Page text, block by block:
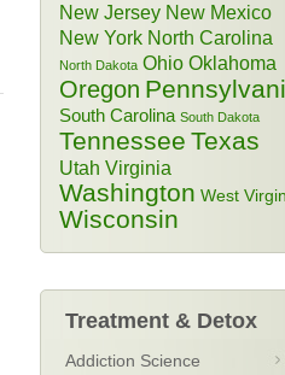
New Jersey New Mexico
New York North Carolina
North Dakota Ohio Oklahoma
Oregon
South Carolina South Dakota
Tennessee Texas
Utah Virginia
Washington West
Wisconsin
Treatment & Detox
Addiction Science